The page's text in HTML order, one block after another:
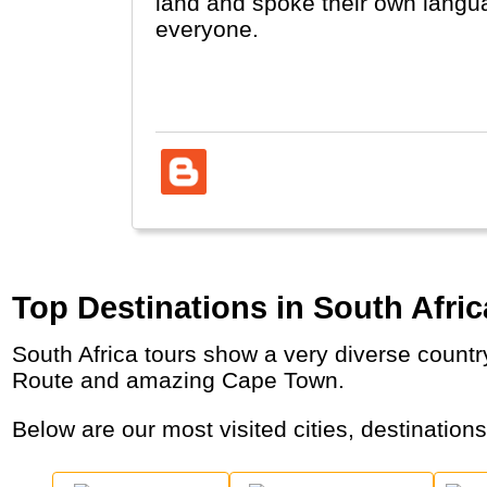
everyone.
South-Africa is one of the
because of its people and its
opportunities like diving with
Top Destinations in South
South Africa tours show a very diverse country with several Nature Parks for African Safaris, Mountains, Wine Areas, the Garden Beach
Route and amazing Cape Town.
Below are our most visited cities,